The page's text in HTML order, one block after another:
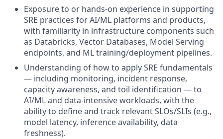
Exposure to or hands-on experience in supporting
SRE practices for AI/ML platforms and products,
with familiarity in infrastructure components such
as Databricks, Vector Databases, Model Serving
endpoints, and ML training/deployment pipelines.
Understanding of how to apply SRE fundamentals
— including monitoring, incident response,
capacity awareness, and toil identification — to
AI/ML and data-intensive workloads, with the
ability to define and track relevant SLOs/SLIs (e.g.,
model latency, inference availability, data
freshness).